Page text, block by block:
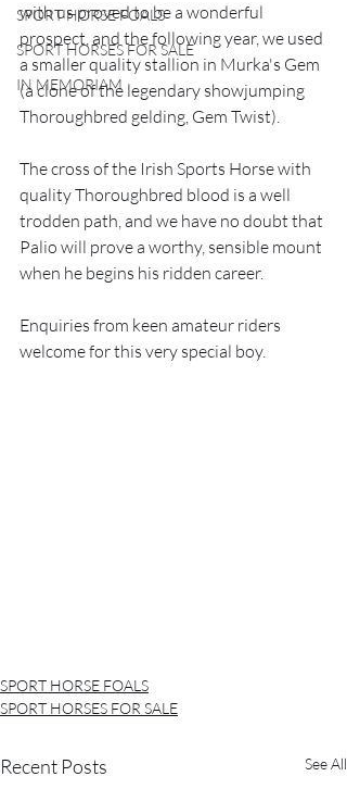
SPORT HORSE FOALS
SPORT HORSES FOR SALE
IN MEMORIAM
with us proved to be a wonderful
prospect, and the following year, we used
a smaller quality stallion in Murka's Gem
(a clone of the legendary showjumping
Thoroughbred gelding, Gem Twist).
The cross of the Irish Sports Horse with
quality Thoroughbred blood is a well
trodden path, and we have no doubt that
Palio will prove a worthy, sensible mount
when he begins his ridden career.
Enquiries from keen amateur riders
welcome for this very special boy.
SPORT HORSE FOALS
SPORT HORSES FOR SALE
Recent Posts See All